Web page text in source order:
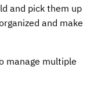
and pick them up
and make
manage multiple